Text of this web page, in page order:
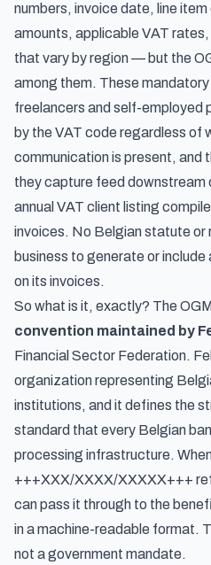
numbers, invoice date, line
amounts, applicable VAT rates,
that vary by region— but the
among them. These
freelancers and self-employed
by the VAT code regardless of
communication is present, and
they capture feed downstream
annual VAT client listing
invoices. No Belgian statute or
business to generate or
on its invoices.
So what is it, exactly? The
convention maintained by
Financial Sector Federation.
organization representing
institutions, and it defines the
standard that every Belgian
processing infrastructure.
+++XXX/XXXX/XXXXX+++
can pass it through to the
in a machine-readable format.
not a government mandate.